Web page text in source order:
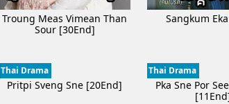
Troung Meas Vimean Than
Sour [30End]
Sangkum
Thai Drama
Pritpi Sveng Sne [20End]
Thai Drama
Pka Sne Por